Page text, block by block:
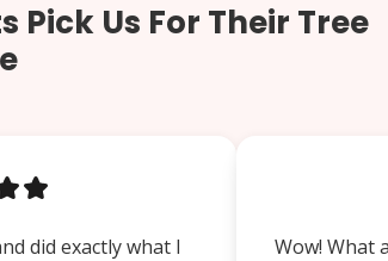
Us For Their Tree
did exactly what I
Wow! What